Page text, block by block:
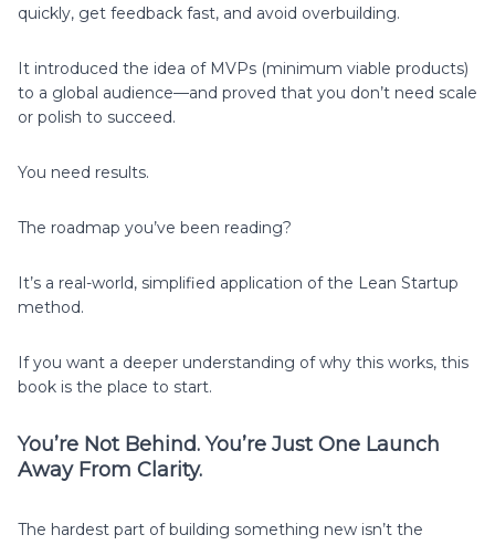
quickly, get feedback fast, and avoid overbuilding.
It introduced the idea of MVPs (minimum viable products)
to a global audience—and proved that you don’t need scale
or polish to succeed.
You need results.
The roadmap you’ve been reading?
It’s a real-world, simplified application of the Lean Startup
method.
If you want a deeper understanding of why this works, this
book is the place to start.
You’re Not Behind. You’re Just One Launch
Away From Clarity.
The hardest part of building something new isn’t the